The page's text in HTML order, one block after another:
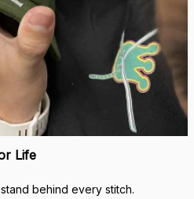
Life
behind every stitch.